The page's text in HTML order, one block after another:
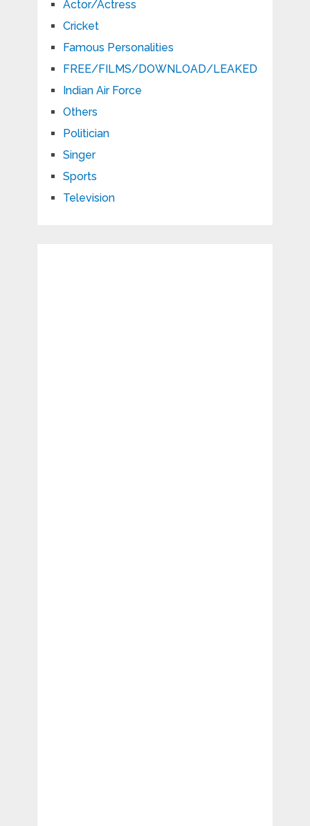
Actor/Actress
Cricket
Famous Personalities
FREE/FILMS/DOWNLOAD/LEAKED
Indian Air Force
Others
Politician
Singer
Sports
Television